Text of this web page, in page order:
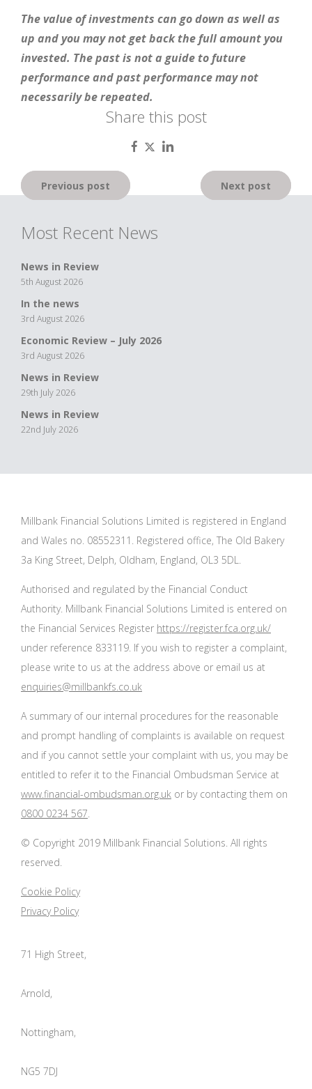
The value of investments can go down as well as
up and you may not get back the full amount you
invested. The past is not a guide to future
performance and past performance may not
necessarily be repeated.
Share this post
Post
navigation
Previous post Next post
Most Recent News
News in Review
5th August 2026
In the news
3rd August 2026
Economic Review – July 2026
3rd August 2026
News in Review
29th July 2026
News in Review
22nd July 2026
Millbank Financial Solutions Limited is registered in England
and Wales no. 08552311. Registered office, The Old Bakery
3a King Street, Delph, Oldham, England, OL3 5DL.
Authorised and regulated by the Financial Conduct
Authority. Millbank Financial Solutions Limited is entered on
the Financial Services Register https://register.fca.org.uk/
under reference 833119. If you wish to register a complaint,
please write to us at the address above or email us at
enquiries@millbankfs.co.uk
A summary of our internal procedures for the reasonable
and prompt handling of complaints is available on request
and if you cannot settle your complaint with us, you may be
entitled to refer it to the Financial Ombudsman Service at
www.financial-ombudsman.org.uk or by contacting them on
0800 0234 567
© Copyright 2019 Millbank Financial Solutions. All rights
reserved.
Cookie Policy
Privacy Policy
71 High Street,
Arnold,
Nottingham,
NG5 7DJ